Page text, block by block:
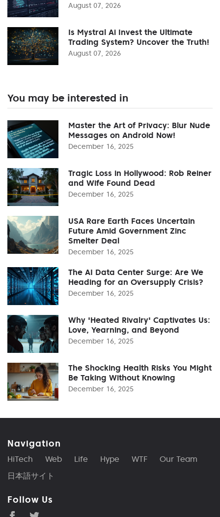
August 07, 2026
Is Mystral Ai Invest the Ultimate
Trading System? Uncover the Truth!
August 07, 2026
You may be interested in
Master the Art of Privacy: Blur Nude
Messages on Android Now!
December 16, 2025
Tragic Loss in Hollywood: Rob Reiner
and Wife Found Dead
December 16, 2025
USA Rare Earth Faces Uncertain
Future Amid Government Zinc
Smelter Deal
December 16, 2025
The AI Data Center Surge: Are We
Heading for an Oversupply Crisis?
December 16, 2025
Why 'Heated Rivalry' Captivates Us:
Love, Yearning, and Beyond
December 16, 2025
The Shocking Health Risks You Might
Be Taking Without Knowing
December 16, 2025
Navigation
HiTech Web Life Hype WTF
Our Team
日本語サイト
Follow Us